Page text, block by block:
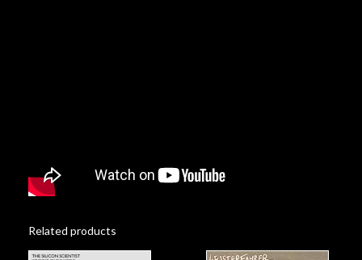
Related products